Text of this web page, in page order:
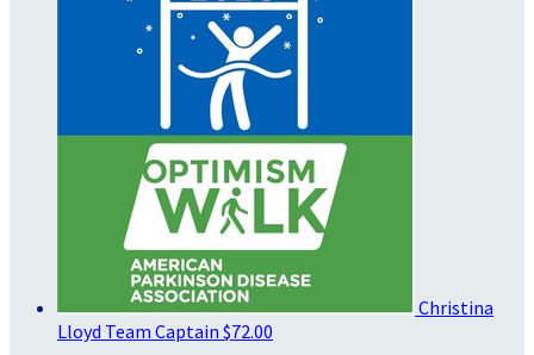
Christina
Lloyd Team Captain $72.00